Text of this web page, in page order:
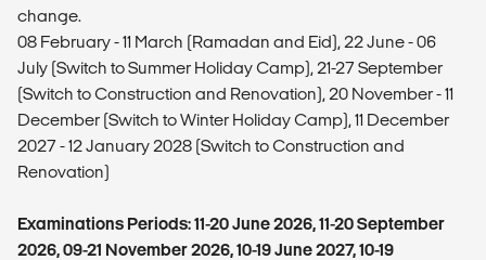
change.
08 February - 11 March (Ramadan and Eid), 22 June - 06
July (Switch to Summer Holiday Camp), 21-27 September
(Switch to Construction and Renovation), 20 November - 11
December (Switch to Winter Holiday Camp), 11 December
2027 - 12 January 2028 (Switch to Construction and
Renovation)
Examinations Periods: 11-20 June 2026, 11-20 September
2026, 09-21 November 2026, 10-19 June 2027, 10-19